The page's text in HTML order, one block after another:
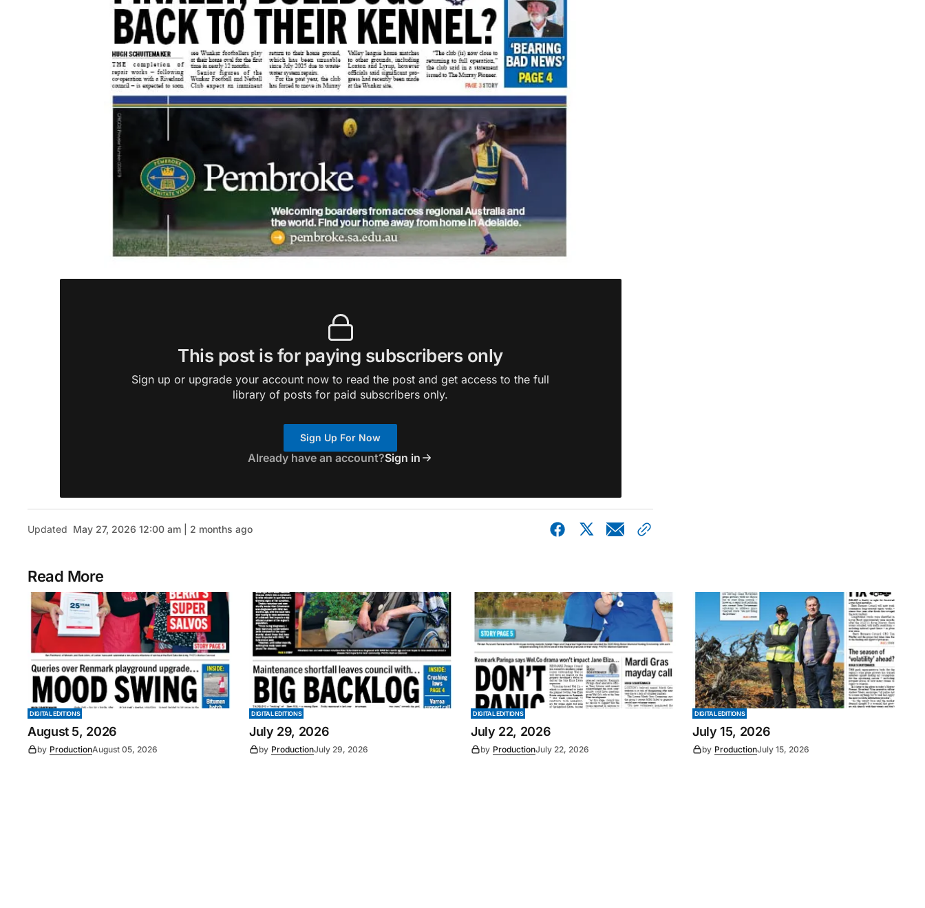
This post is for paying subscribers only
Sign up or upgrade your account now to read the post and get access to the full
library of posts for paid subscribers only.
Sign Up For Now
Already have an account?Sign in
Updated May 27, 2026 12:00 am | 2 months ago
Read More
DIGITAL EDITIONS
August 5, 2026
by ProductionAugust 05, 2026
DIGITAL EDITIONS
July 29, 2026
by ProductionJuly 29, 2026
DIGITAL EDITIONS
July 22, 2026
by ProductionJuly 22, 2026
DIGITAL EDITIONS
July 15, 2026
by ProductionJuly 15, 2026